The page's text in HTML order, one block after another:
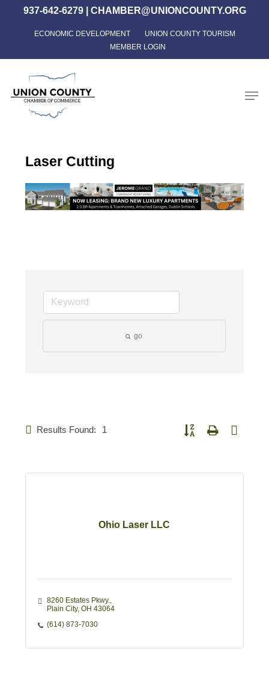
content
937-642-6279| CHAMBER@UNIONCOUNTY.ORG
ECONOMIC DEVELOPMENT
UNION COUNTY TOURISM
MEMBER LOGIN
Laser Cutting
go
Results Found: 1 Button group with nested
Ohio Laser LLC
8260 Estates Pkwy.
Plain City OH 43064
(614) 873-7030